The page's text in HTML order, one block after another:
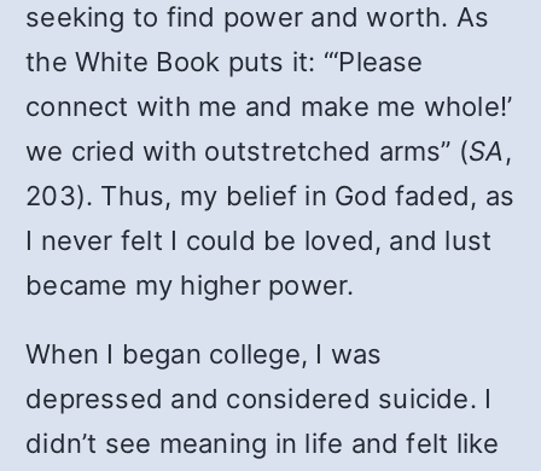
seeking to find power and worth. As
the White Book puts it: “‘Please
connect with me and make me whole!’
we cried with outstretched arms” (SA,
203). Thus, my belief in God faded, as
I never felt I could be loved, and lust
became my higher power.
When I began college, I was
depressed and considered suicide. I
didn’t see meaning in life and felt like